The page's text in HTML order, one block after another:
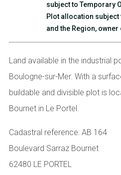
subject to Temporary
Plot allocation subject
and the Region, owner
Land available in the industrial
Boulogne-sur-Mer. With a
buildable and divisible plot is
Bournet in Le Portel.
Cadastral reference: AB 164
Boulevard Sarraz Bournet
62480 LE PORTEL